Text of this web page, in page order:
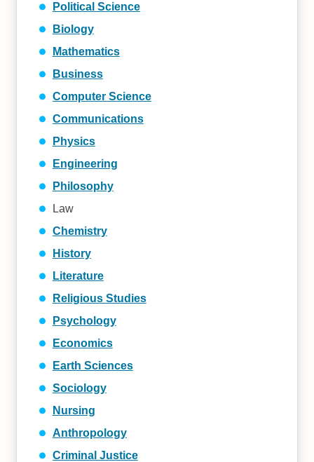
Political Science
Biology
Mathematics
Business
Computer Science
Communications
Physics
Engineering
Philosophy
Law
Chemistry
History
Literature
Religious Studies
Psychology
Economics
Earth Sciences
Sociology
Nursing
Anthropology
Criminal Justice